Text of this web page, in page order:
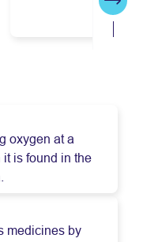
Next
oxygen at a
it is found in the
medicines by